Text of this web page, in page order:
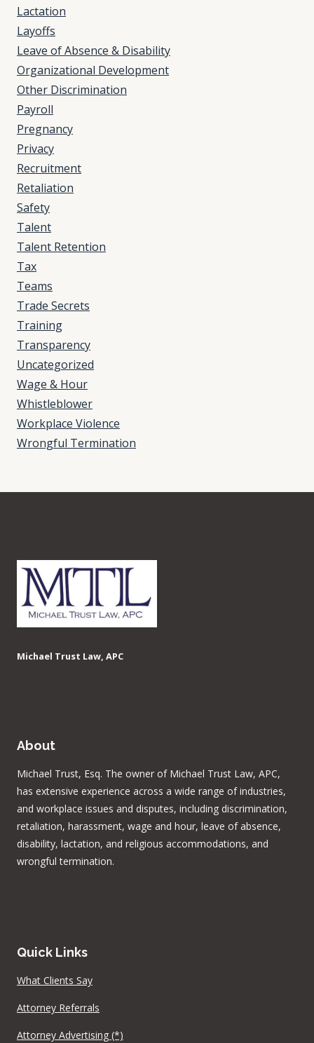
Lactation
Layoffs
Leave of Absence & Disability
Organizational Development
Other Discrimination
Payroll
Pregnancy
Privacy
Recruitment
Retaliation
Safety
Talent
Talent Retention
Tax
Teams
Trade Secrets
Training
Transparency
Uncategorized
Wage & Hour
Whistleblower
Workplace Violence
Wrongful Termination
Michael Trust Law, APC
About
Michael Trust, Esq. The owner of Michael Trust Law, APC,
has extensive experience across a wide range of industries,
and workplace issues and disputes, including discrimination,
retaliation, harassment, wage and hour, leave of absence,
disability, lactation, and religious accommodations, and
wrongful termination.
Quick Links
What Clients Say
Attorney Referrals
Attorney Advertising (*)